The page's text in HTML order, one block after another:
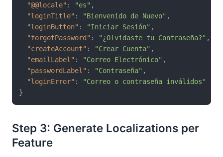
"@@locale" : "es" ,
"loginTitle" : "Bienvenido de Nuevo" ,
"loginButton" : "Iniciar Sesión" ,
"forgotPassword" : "¿Olvidaste tu Contraseña?" ,
"createAccount" : "Crear Cuenta" ,
"emailLabel" : "Correo Electrónico" ,
"passwordLabel" : "Contraseña" ,
"loginError" :
"Correo o contraseña inválidos"
}
Step 3: Generate Localizations per
Feature